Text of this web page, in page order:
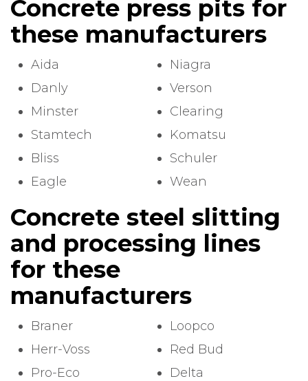
Concrete press pits for
these manufacturers
Aida
Danly
Minster
Stamtech
Bliss
Eagle
Niagra
Verson
Clearing
Komatsu
Schuler
Wean
Concrete steel slitting
and processing lines
for these
manufacturers
Braner
Herr-Voss
Pro-Eco
Loopco
Red Bud
Delta